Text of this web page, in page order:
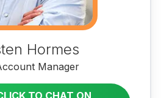
Hormes
Manager